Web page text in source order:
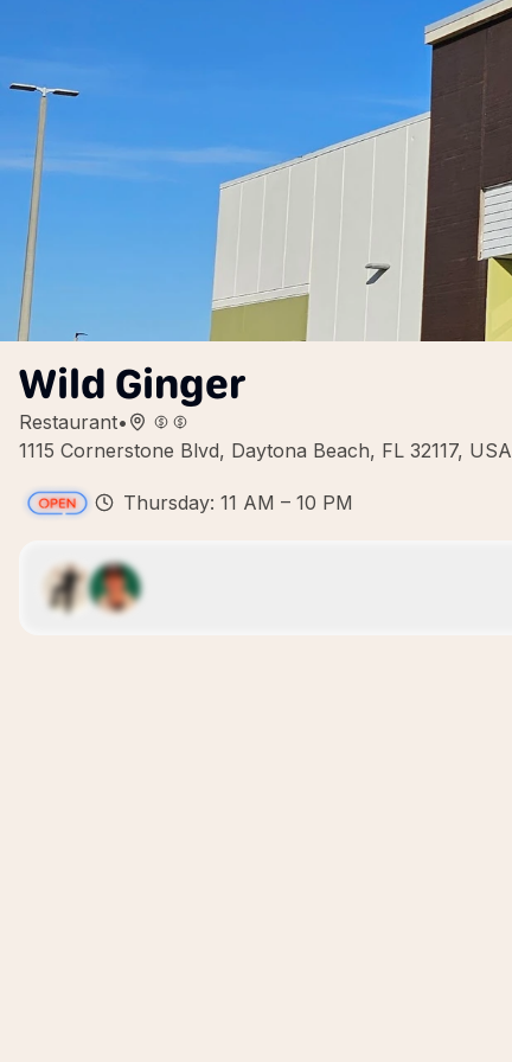
Wild Ginger
Restaurant•
1115 Cornerstone Blvd, Daytona Beach, FL 32117, USA
Thursday: 11 AM – 10 PM